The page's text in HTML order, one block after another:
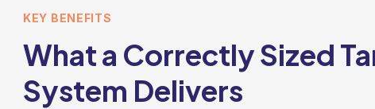
KEY BENEFITS
What a Correctly Sized
System Delivers